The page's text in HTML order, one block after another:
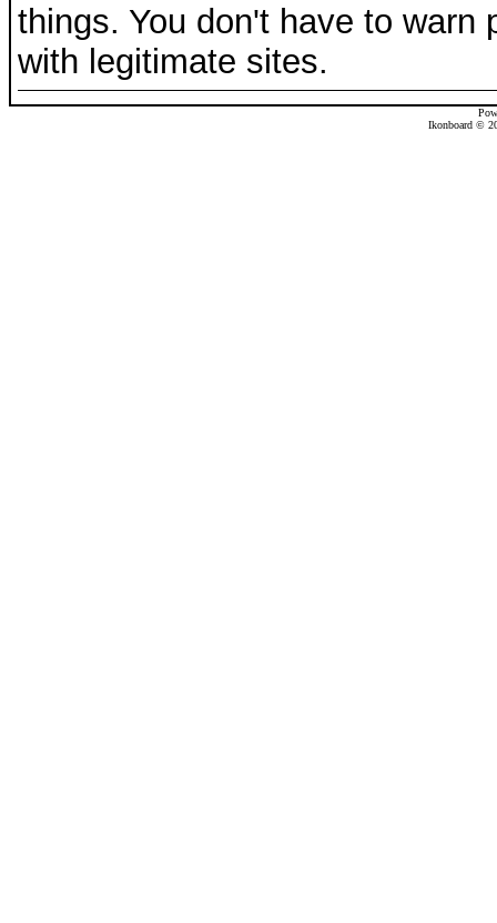
things. You don't have to warn
with legitimate sites.
Ikonboard ©